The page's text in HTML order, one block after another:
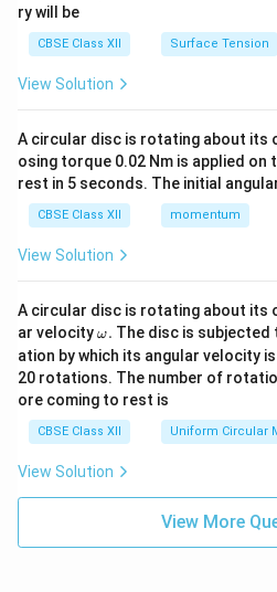
ry will be
CBSE Class XII Surface Tension
View Solution
A circular disc is rotating about its
osing torque 0.02 Nm is applied on
rest in 5 seconds. The initial
CBSE Class XII momentum
View Solution
A circular disc is rotating about its
ar velocity\o
m
eg
a.
ω. The disc is
ation by which its angular velocity
20 rotations. The number of
ore coming to rest is
CBSE Class XII Uniform Circular
View Solution
View More